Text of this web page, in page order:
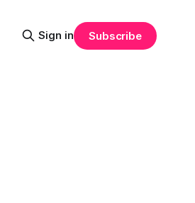
Sign in Subscribe